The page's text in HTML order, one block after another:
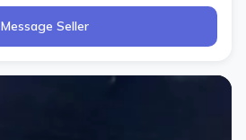
Message Seller